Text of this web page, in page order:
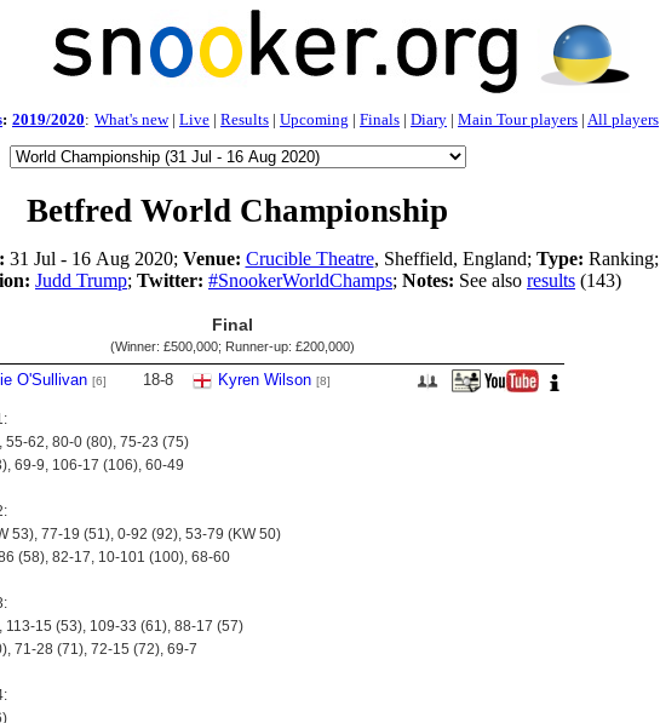
: 2019/2020: What's new| Live | Results | Upcoming | Finals | Diary | Main Tour players | All players
Betfred World Championship
31 Jul - 16 Aug 2020; Venue: Crucible Theatre, Sheffield, England; Type: Ranking;
Judd Trump; Twitter: #SnookerWorldChamps; Notes: See also results (143)
Final
(Winner: £500,000; Runner-up: £200,000)
O'Sullivan [6] 18-8 Kyren Wilson [8]
55-62, 80-0 (80), 75-23 (75)
69-9, 106-17 (106), 60-49
53), 77-19 (51), 0-92 (92), 53-79 (KW 50)
(58), 82-17, 10-101 (100), 68-60
113-15 (53), 109-33 (61), 88-17 (57)
71-28 (71), 72-15 (72), 69-7